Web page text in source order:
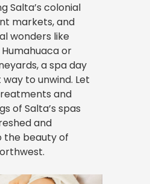
Salta’s colonial
markets, and
wonders like
or
a spa day
to unwind. Let
and
of Salta’s spas
and
beauty of